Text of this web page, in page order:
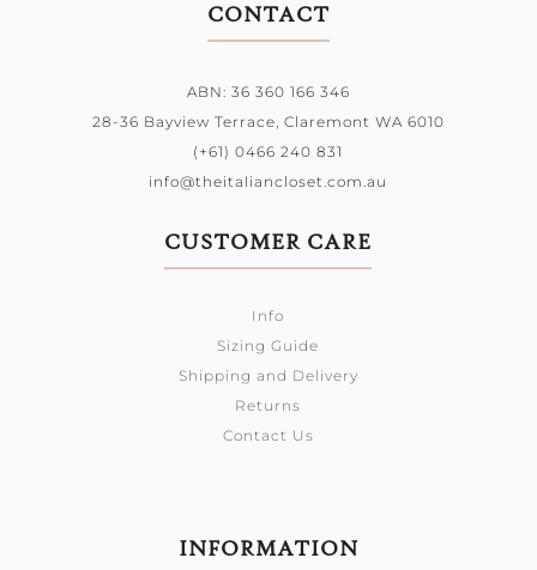
CONTACT
ABN: 36 360 166 346
28-36 Bayview Terrace, Claremont WA 6010
(+61) 0466 240 831
info@theitaliancloset.com.au
CUSTOMER CARE
Info
Sizing Guide
Shipping and Delivery
Returns
Contact Us
INFORMATION